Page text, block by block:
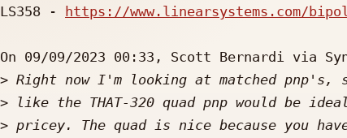
LS358 - https://www.linearsystems.com/
On 09/09/2023 00:33, Scott Bernardi via
>
>
>